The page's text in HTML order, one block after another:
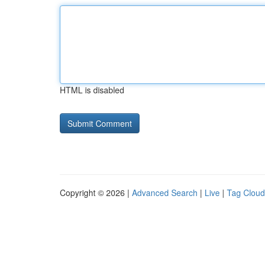
HTML is disabled
Copyright © 2026 | Advanced Search | Live | Tag Cloud